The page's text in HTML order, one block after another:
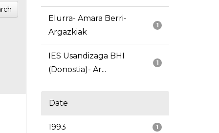
1
Elurra- Amara Berri-
Argazkiak
1
IES Usandizaga BHI
(Donostia)- Ar...
Date
1
1993